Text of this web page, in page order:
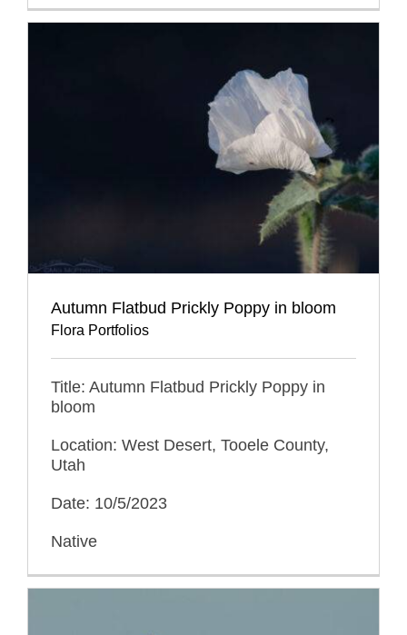
Autumn Flatbud Prickly Poppy in bloom
Flora Portfolios
Title: Autumn Flatbud Prickly Poppy in
bloom
Location: West Desert, Tooele County,
Utah
Date: 10/5/2023
Native